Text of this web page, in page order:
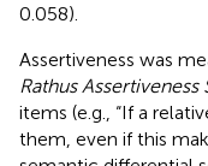
0.058).
Assertiveness was
Rathus Assertiveness
items (e.g., “If a
them, even if this